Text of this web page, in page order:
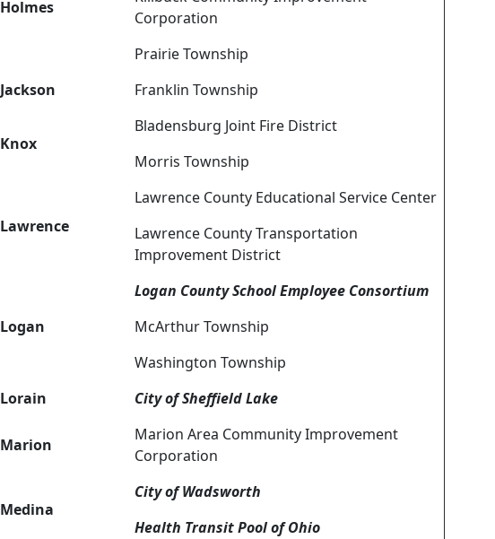
Holmes
Corporation
Prairie Township
Jackson
Franklin Township
Knox
Bladensburg Joint Fire District
Morris Township
Lawrence
Lawrence County Educational Service Center
Lawrence County Transportation
Improvement District
Logan
Logan County School Employee Consortium
McArthur Township
Washington Township
Lorain
City of Sheffield Lake
Marion
Marion Area Community Improvement
Corporation
Medina
City of Wadsworth
Health Transit Pool of Ohio